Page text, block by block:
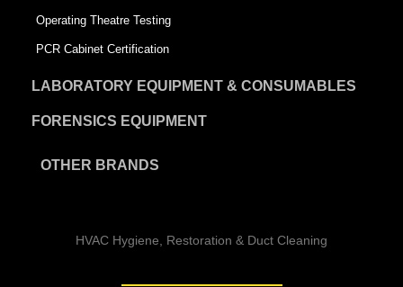
Operating Theatre Testing
PCR Cabinet Certification
LABORATORY EQUIPMENT & CONSUMABLES
FORENSICS EQUIPMENT
OTHER BRANDS
HVAC Hygiene, Restoration & Duct Cleaning